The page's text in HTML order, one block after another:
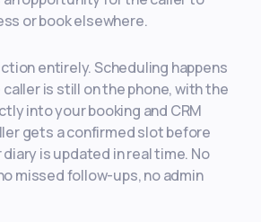
or book elsewhere.
entirely. Scheduling happens
is still on the phone, with the
into your booking and CRM
gets a confirmed slot before
diary is updated in real time. No
missed follow-ups, no admin